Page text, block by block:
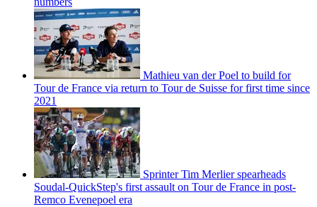
Mathieu van der Poel to build for
Tour de France via return to Tour de Suisse for first time since
2021
Sprinter Tim Merlier spearheads
Soudal-QuickStep's first assault on Tour de France in post-
Remco Evenepoel era